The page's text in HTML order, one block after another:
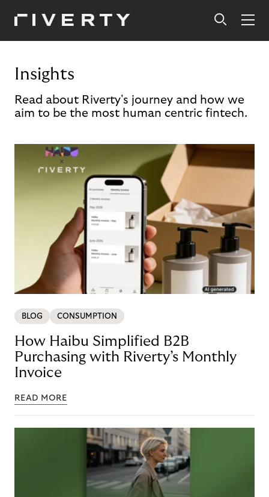
Insights
Read about Riverty's journey and how we
aim to be the most human centric fintech.
BLOG CONSUMPTION
How Haibu Simplified B2B
Purchasing with Riverty’s Monthly
Invoice
READ MORE